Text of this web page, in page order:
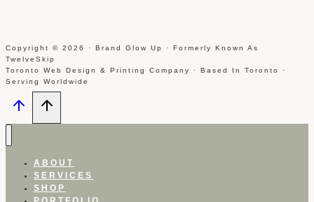
Copyright © 2026 · Brand Glow Up · Formerly Known As
TwelveSkip
Toronto Web Design & Printing Company · Based In Toronto ·
Serving Worldwide
ABOUT
SERVICES
SHOP